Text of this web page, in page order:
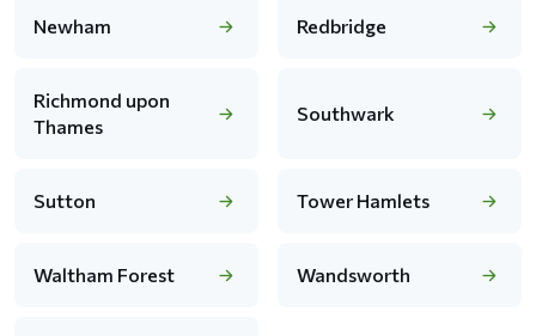
Newham Redbridge
Richmond upon
Thames
Southwark
Sutton Tower Hamlets
Waltham Forest Wandsworth